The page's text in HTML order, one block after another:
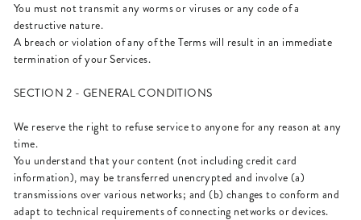
You must not transmit any worms or viruses or any code of a
destructive nature.
A breach or violation of any of the Terms will result in an immediate
termination of your Services.
SECTION 2 - GENERAL CONDITIONS
We reserve the right to refuse service to anyone for any reason at any
time.
You understand that your content (not including credit card
information), may be transferred unencrypted and involve (a)
transmissions over various networks; and (b) changes to conform and
adapt to technical requirements of connecting networks or devices.